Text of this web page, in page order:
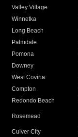
Valley Village
Winnetka
Long Beach
Palmdale
Pomona
Downey
West Covina
Compton
Redondo Beach
Rosemead
Culver City